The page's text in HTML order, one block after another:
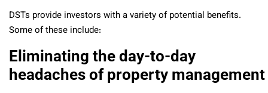
DSTs provide investors with a variety of potential benefits.
Some of these include:
Eliminating the day-to-day
headaches of property management